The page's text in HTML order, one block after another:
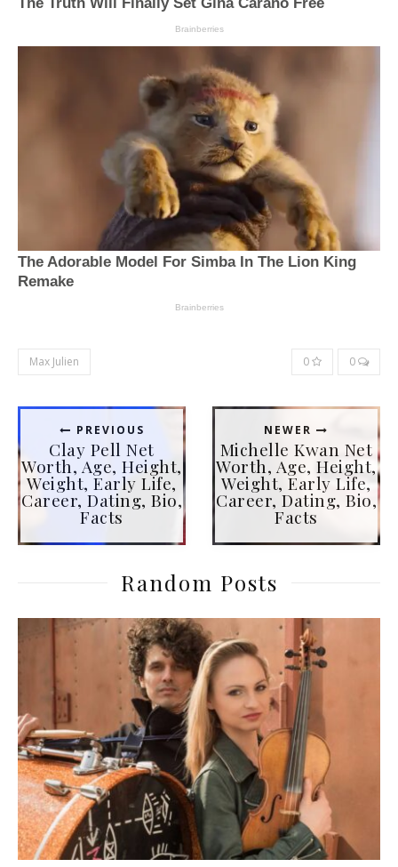
Max Julien 0 0
PREVIOUS
Clay Pell Net
Worth, Age, Height,
Weight, Early Life,
Career, Dating, Bio,
Facts
NEWER
Michelle Kwan Net
Worth, Age, Height,
Weight, Early Life,
Career, Dating, Bio,
Facts
Random Posts